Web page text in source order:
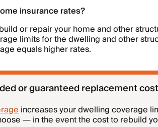
insurance rates?
or repair your home and other
limits for the dwelling and other
equals higher rates.
or guaranteed replacement
increases your dwelling coverage
— in the event the cost to rebuild